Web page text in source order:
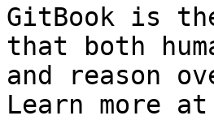
GitBook is
that both
and reason
Learn more